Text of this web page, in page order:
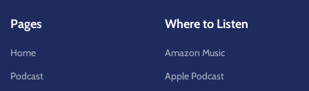
Pages
Home
Podcast
Where to Listen
Amazon Music
Apple Podcast